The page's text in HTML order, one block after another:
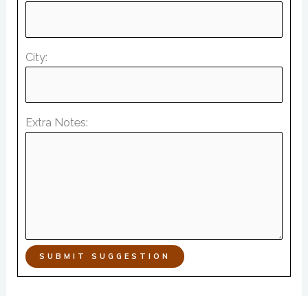
City:
Extra Notes:
SUBMIT SUGGESTION